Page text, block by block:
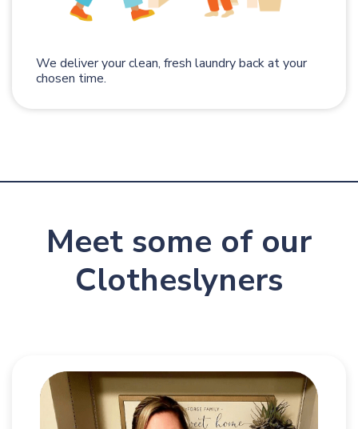
We deliver your clean, fresh laundry back at your
chosen time.
Meet some of our
Clotheslyners